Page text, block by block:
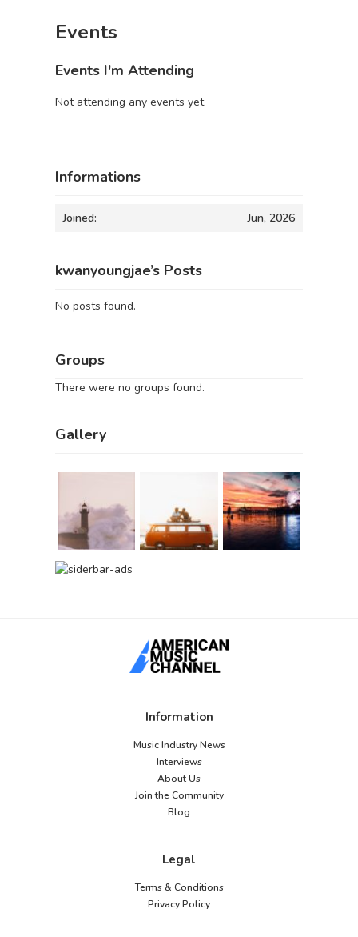
Events
Events I'm Attending
Not attending any events yet.
Informations
Joined: Jun, 2026
kwanyoungjae’s Posts
No posts found.
Groups
There were no groups found.
Gallery
Information
Music Industry News
Interviews
About Us
Join the Community
Blog
Legal
Terms & Conditions
Privacy Policy